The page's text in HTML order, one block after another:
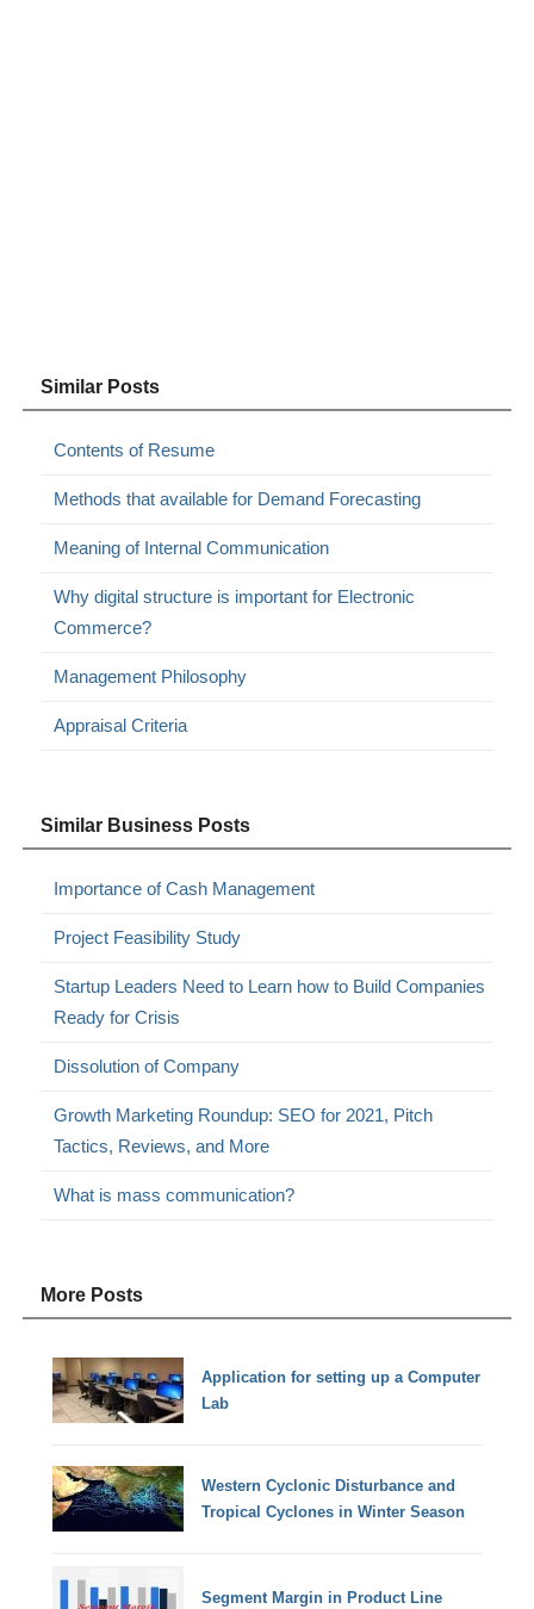
Similar Posts
Contents of Resume
Methods that available for Demand Forecasting
Meaning of Internal Communication
Why digital structure is important for Electronic
Commerce?
Management Philosophy
Appraisal Criteria
Similar Business Posts
Importance of Cash Management
Project Feasibility Study
Startup Leaders Need to Learn how to Build Companies
Ready for Crisis
Dissolution of Company
Growth Marketing Roundup: SEO for 2021, Pitch
Tactics, Reviews, and More
What is mass communication?
More Posts
Application for setting up a Computer
Lab
Western Cyclonic Disturbance and
Tropical Cyclones in Winter Season
Segment Margin in Product Line